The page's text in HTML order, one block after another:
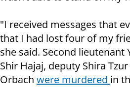
"I received messages that
that I had lost four of my
she said. Second lieutenant
Shir Hajaj, deputy Shira
Orbach were murdered in